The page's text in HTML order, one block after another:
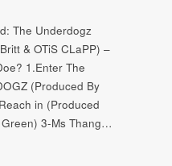
The Underdogz
& OTiS CLaPP) –
1.Enter The
(Produced By
in (Produced
Green) 3-Ms Thang…